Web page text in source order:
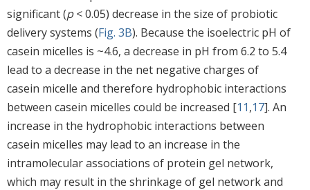
significant (p< 0.05) decrease in the size of probiotic
delivery systems (Fig. 3B). Because the isoelectric pH of
casein micelles is ~4.6, a decrease in pH from 6.2 to 5.4
lead to a decrease in the net negative charges of
casein micelle and therefore hydrophobic interactions
between casein micelles could be increased [11,17]. An
increase in the hydrophobic interactions between
casein micelles may lead to an increase in the
intramolecular associations of protein gel network,
which may result in the shrinkage of gel network and